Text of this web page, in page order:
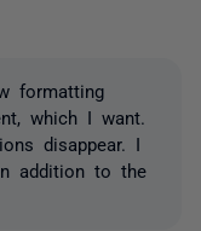
formatting
which I want.
disappear. I
addition to the